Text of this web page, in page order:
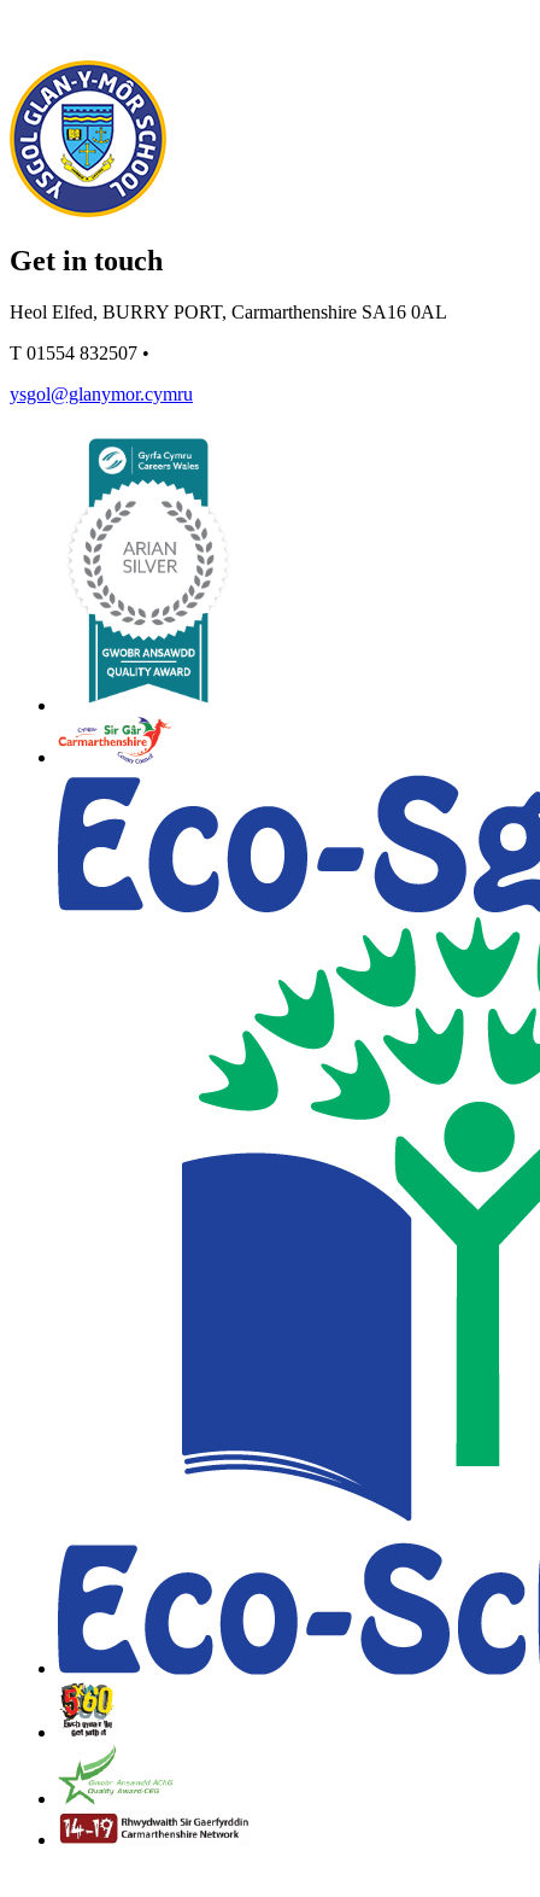
Get in touch
Heol Elfed, BURRY PORT, Carmarthenshire SA16 0AL
T 01554 832507 •
ysgol@glanymor.cymru